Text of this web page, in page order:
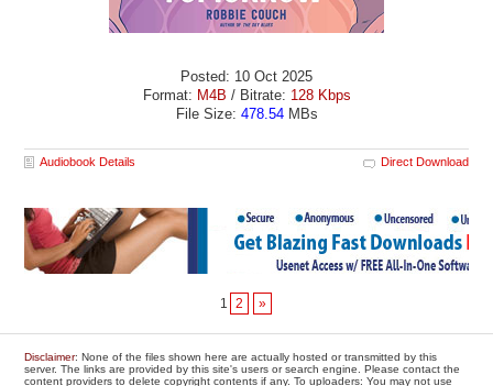
Posted: 10 Oct 2025
Format: M4B / Bitrate: 128 Kbps
File Size: 478.54MBs
Audiobook Details Direct Download
1 2 »
Disclaimer: None of the files shown here are actually hosted or transmitted by this
server. The links are provided by this site's users or search engine. Please contact the
content providers to delete copyright contents if any. To uploaders: You may not use